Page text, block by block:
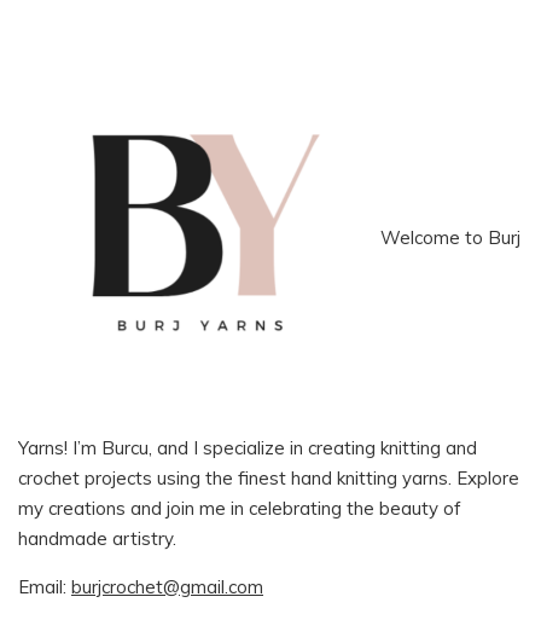
Welcome to Burj
Yarns! I’m Burcu, and I specialize in creating knitting and
crochet projects using the finest hand knitting yarns. Explore
my creations and join me in celebrating the beauty of
handmade artistry.
Email: burjcrochet@gmail.com